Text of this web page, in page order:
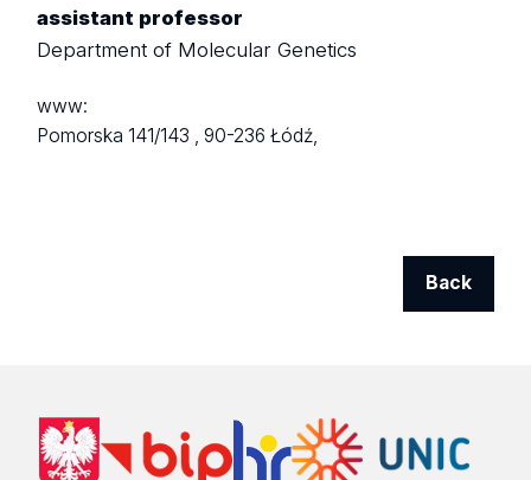
assistant professor
Department of Molecular Genetics
www:
Pomorska 141/143 ,90-236 Łódź,
Back